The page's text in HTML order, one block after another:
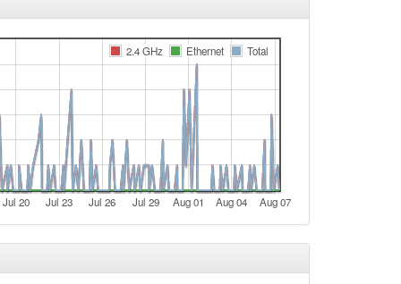
Legacy -> Fichtelberg
Legacy -> Fichtelberg
Legacy -> Fichtelberg
Fichtelberg -> Legacy
Jul 20 Jul 23 Jul 26 Jul 29 Aug 01 Aug 04 Aug 07
2.4 GHz
Ethernet Total